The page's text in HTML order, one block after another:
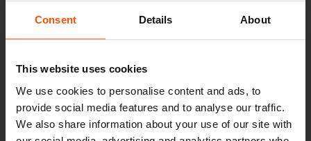
Consent Details About
This website uses cookies
We use cookies to personalise content and ads, to
provide social media features and to analyse our traffic.
We also share information about your use of our site with